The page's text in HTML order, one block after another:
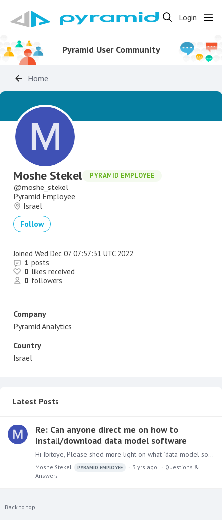
Login
Pyramid User Community
Home
Moshe Stekel PYRAMID EMPLOYEE
moshe_stekel
Pyramid Employee
Israel
Follow
Joined Wed Dec 07 07:57:31 UTC 2022
1 posts
0 likes received
0 followers
Company
Pyramid Analytics
Country
Israel
Latest Posts
Re: Can anyone direct me on how to
Install/download data model software
Hi Ibitoye, Please shed more light on what "data model software" means. Pyramid has a module (sub-application) called Model (Data Model), also known as "The Yellow App",…
Moshe Stekel PYRAMID EMPLOYEE 3 yrs ago
Questions &
Answers
Back to top